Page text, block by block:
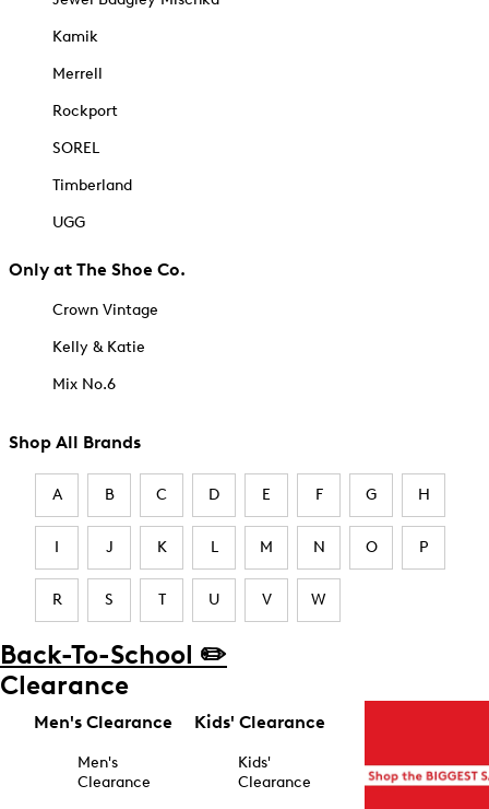
Kamik
Merrell
Rockport
SOREL
Timberland
UGG
Only at The Shoe Co.
Crown Vintage
Kelly & Katie
Mix No.6
Shop All Brands
A B C D E F G H
I J K L M N O P
R S T U V W
Back-To-School ✏️
Clearance
Men's Clearance
Men's
Clearance
Kids' Clearance
Kids'
Clearance